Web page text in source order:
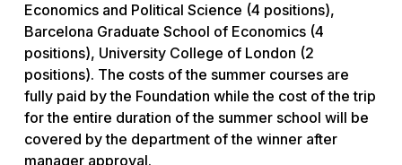
Economics and Political Science (4 positions),
Barcelona Graduate School of Economics (4
positions), University College of London (2
positions). The costs of the summer courses are
fully paid by the Foundation while the cost of the trip
for the entire duration of the summer school will be
covered by the department of the winner after
manager approval.